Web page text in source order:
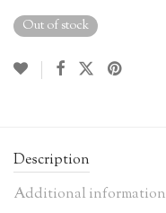
Out of stock
Description
Additional information